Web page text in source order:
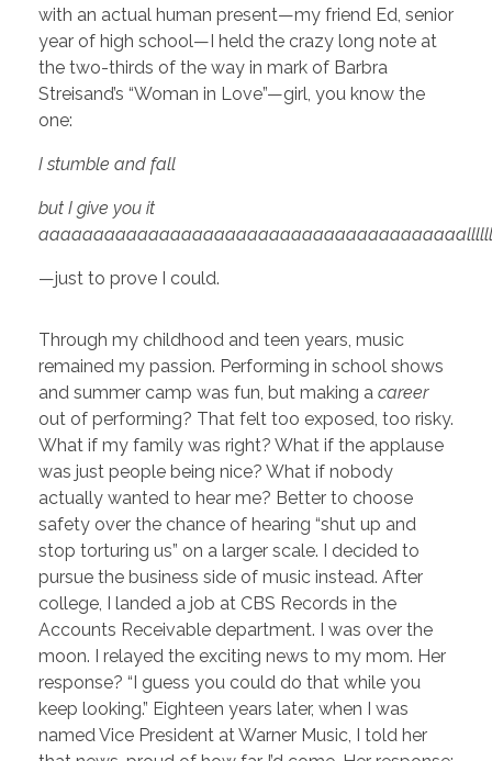
with an actual human present—my friend Ed, senior
year of high school—I held the crazy long note at
the two-thirds of the way in mark of Barbra
Streisand’s “Woman in Love”—girl, you know the
one:
I stumble and fall
but I give you it
—just to prove I could.
Through my childhood and teen years, music
remained my passion. Performing in school shows
and summer camp was fun, but making a career
out of performing? That felt too exposed, too risky.
What if my family was right? What if the applause
was just people being nice? What if nobody
actually wanted to hear me? Better to choose
safety over the chance of hearing “shut up and
stop torturing us” on a larger scale. I decided to
pursue the business side of music instead. After
college, I landed a job at CBS Records in the
Accounts Receivable department. I was over the
moon. I relayed the exciting news to my mom. Her
response? “I guess you could do that while you
keep looking.” Eighteen years later, when I was
named Vice President at Warner Music, I told her